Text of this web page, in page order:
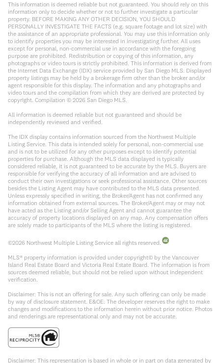
This information is deemed reliable but not guaranteed. You should rely on this
information only to decide whether or not to further investigate a particular
property. BEFORE MAKING ANY OTHER DECISION, YOU SHOULD
PERSONALLY INVESTIGATE THE FACTS (e.g. square footage and lot size) with
the assistance of an appropriate professional. You may use this information only
to identify properties you may be interested in investigating further. All uses
except for personal, non-commercial use in accordance with the foregoing
purpose are prohibited. Redistribution or copying of this information, any
photographs or video tours is strictly prohibited. This information is derived from
the Internet Data Exchange (IDX) service provided by San Diego MLS. Displayed
property listings may be held by a brokerage firm other than the broker and/or
agent responsible for this display. The information and any photographs and
video tours and the compilation from which they are derived are protected by
copyright. Compilation © 2026 San Diego MLS.
All information is deemed reliable but not guaranteed and should be
independently reviewed and verified.
The IDX display contains information sourced from the Northwest Multiple
Listing Service. This data is intended solely for personal, non-commercial use
and is not to be utilized for any other purposes except to identify potential
properties for purchase. Although the MLS data displayed is typically
considered reliable, it is not guaranteed to be accurate by the MLS. Buyers are
responsible for verifying the accuracy of all information and are advised to
conduct their own investigations or seek professional assistance. Other sources
besides the Listing Agent may have contributed to the MLS data presented.
Unless expressly specified in writing, the Broker/Agent has not confirmed any
information obtained from external sources. The Broker/Agent may or may not
have acted as the Listing and/or Selling Agent and cannot guarantee the
accuracy of property locations displayed on any map. Any compensation offers
are solely made to participants of the MLS where the listing is registered.
©2026 Northwest Multiple Listing Service all rights reserved.
MLS® property information is provided under copyright© by the Vancouver
Island Real Estate Board and Victoria Real Estate Board. The information is from
sources deemed reliable, but should not be relied upon without independent
verification.
Disclaimer: This is not an offering for sale. Any such offering can only be made
by way of disclosure statement. E&OE. The developer reserves the right to make
changes and modifications to the information herein without prior notice. Photos
and renderings are representational only and may not be accurate.
Disclaimer: This representation is based in whole or in part on data generated by